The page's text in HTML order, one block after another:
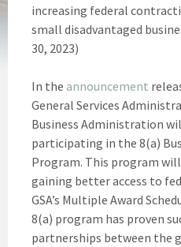
increasing federal
small disadvantaged
30, 2023)
In the announcement
General Services
Business Administration
participating in the 8(a)
Program. This program
gaining better access to
GSA’s Multiple Award
8(a) program has proven
partnerships between the